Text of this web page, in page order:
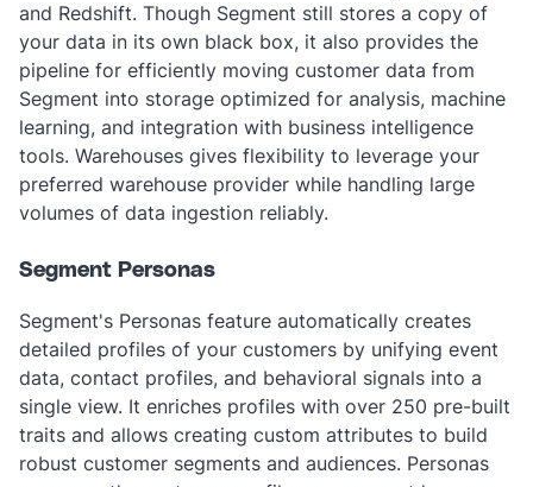
and Redshift. Though Segment still stores a copy of
your data in its own black box, it also provides the
pipeline for efficiently moving customer data from
Segment into storage optimized for analysis, machine
learning, and integration with business intelligence
tools. Warehouses gives flexibility to leverage your
preferred warehouse provider while handling large
volumes of data ingestion reliably.
Segment Personas
Segment's Personas feature automatically creates
detailed profiles of your customers by unifying event
data, contact profiles, and behavioral signals into a
single view. It enriches profiles with over 250 pre-built
traits and allows creating custom attributes to build
robust customer segments and audiences. Personas